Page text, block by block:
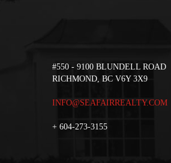
#550 - 9100 BLUNDELL ROAD
RICHMOND, BC V6Y 3X9
INFO@SEAFAIRREALTY.COM
+ 604-273-3155